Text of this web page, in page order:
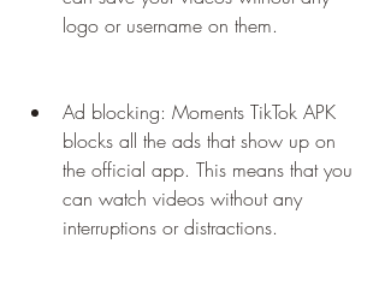
logo or username on them.
Ad blocking: Moments TikTok APK
blocks all the ads that show up on
the official app. This means that you
can watch videos without any
interruptions or distractions.